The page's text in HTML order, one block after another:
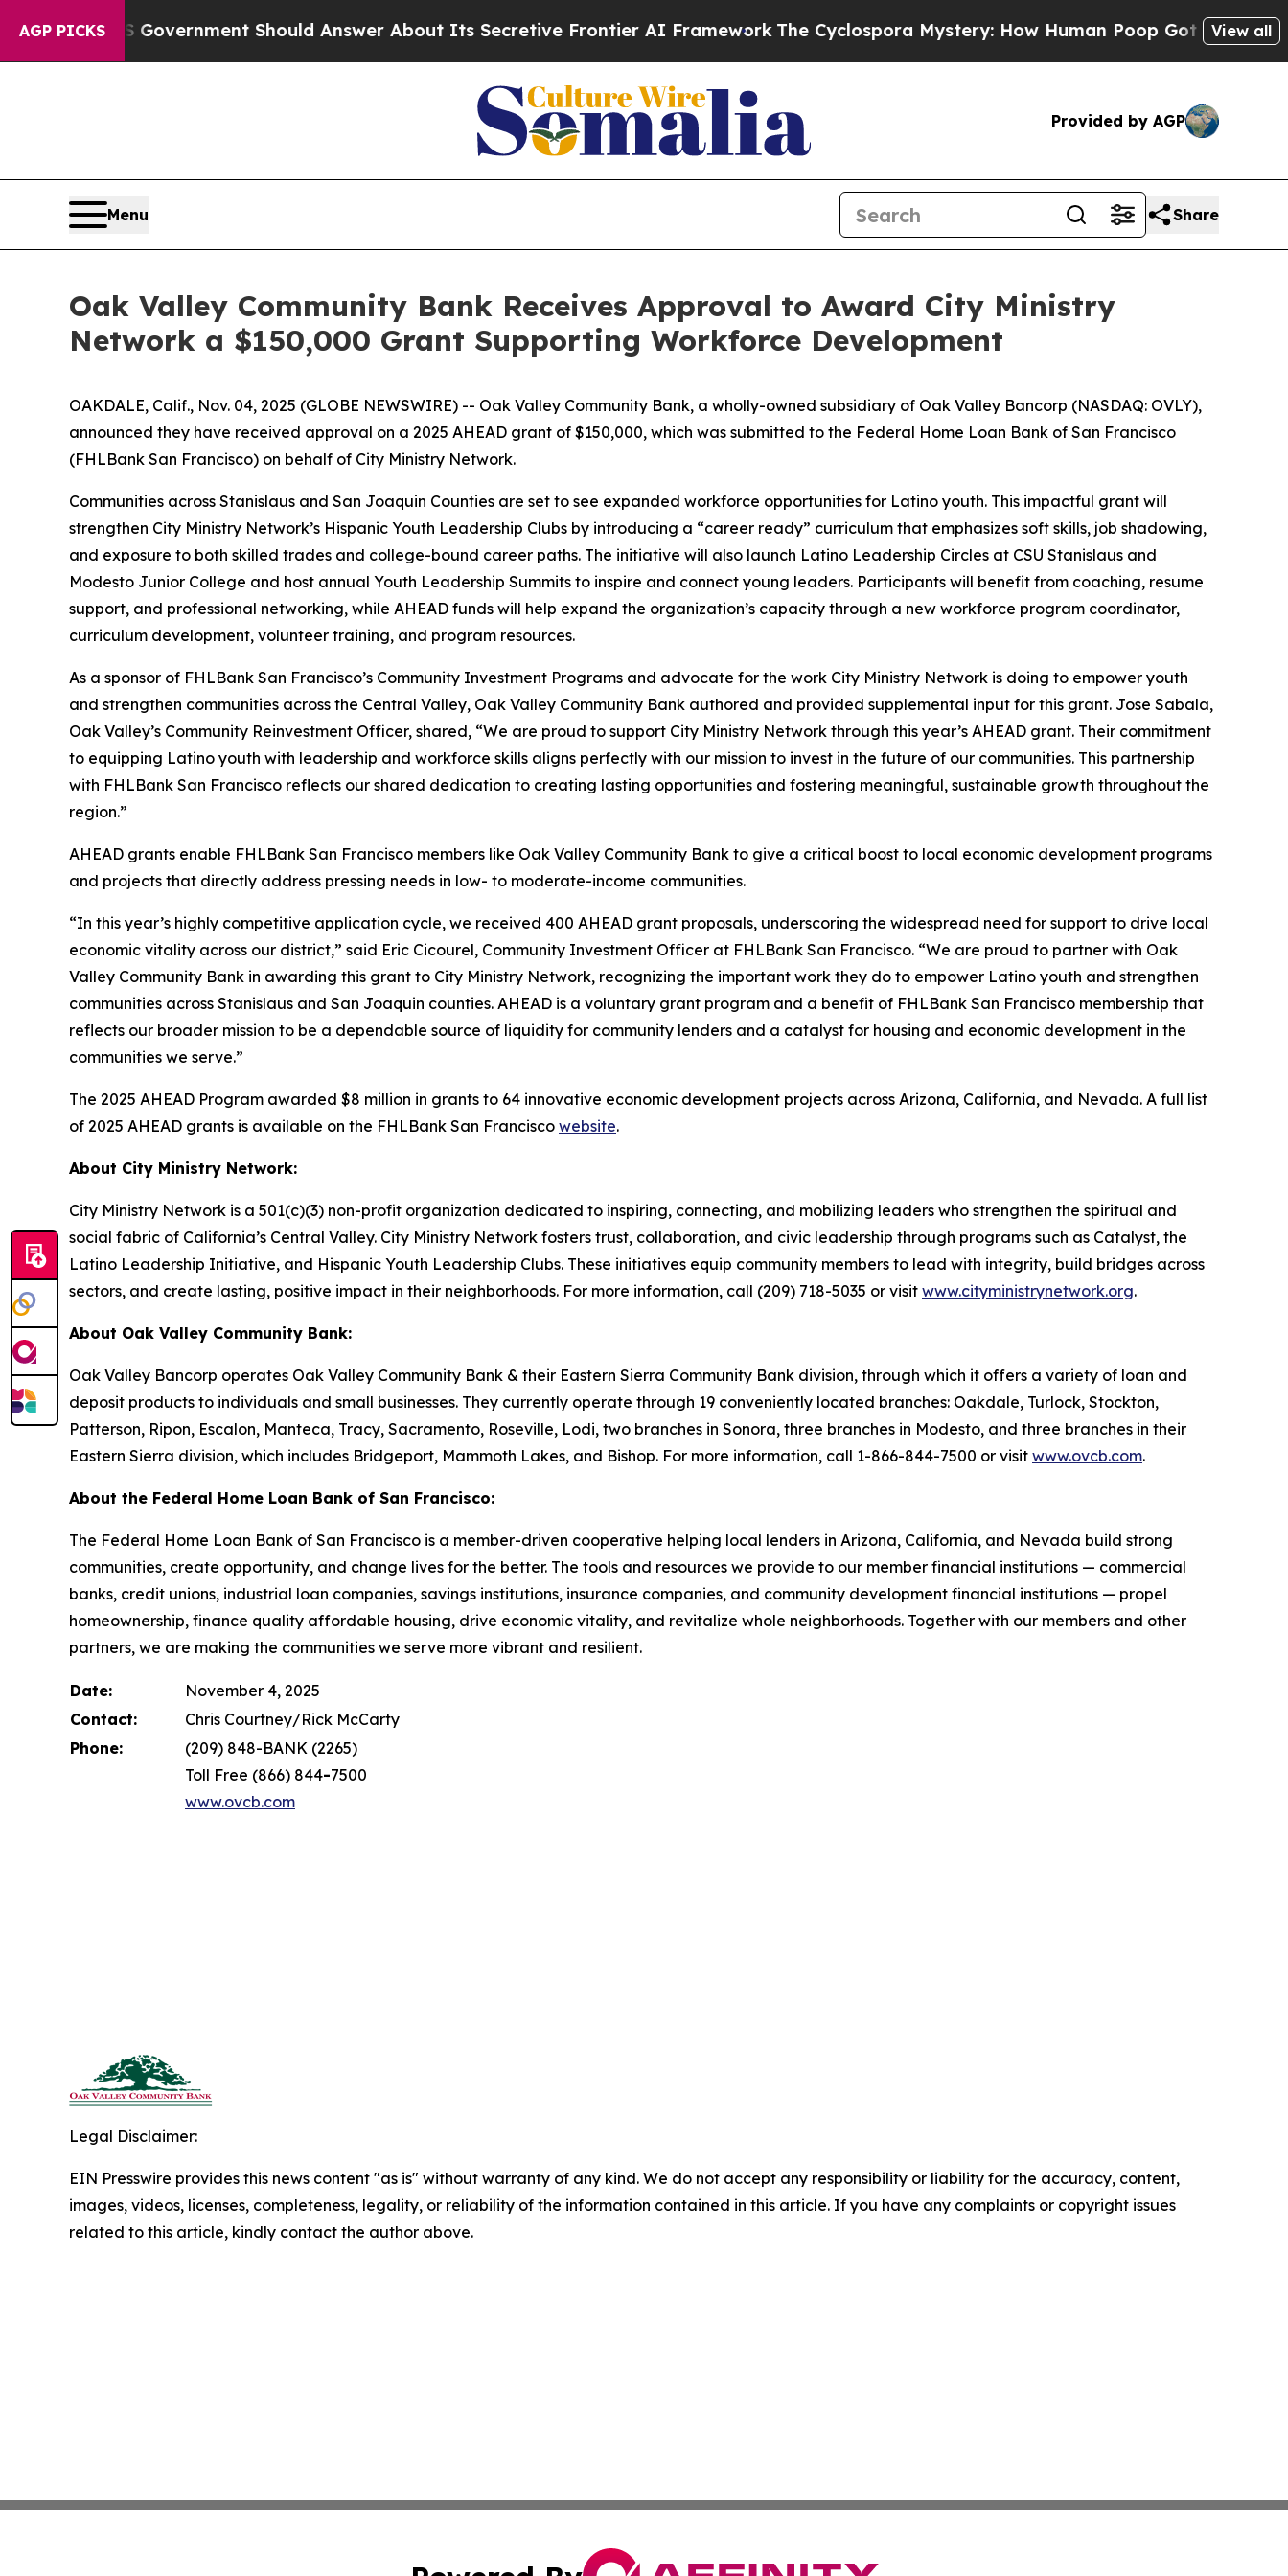
AGP PICKS
US Government Should Answer About Its Secretive Frontier AI FrameworkThe Cyclospora Mystery: How Human Poop Got on So MuchView all
Provided by AGP
Menu Share
Oak Valley Community Bank Receives Approval to Award City Ministry
Network a $150,000 Grant Supporting Workforce Development
OAKDALE, Calif., Nov. 04, 2025 (GLOBE NEWSWIRE) -- Oak Valley Community Bank, a wholly-owned subsidiary of Oak Valley Bancorp (NASDAQ: OVLY),
announced they have received approval on a 2025 AHEAD grant of $150,000, which was submitted to the Federal Home Loan Bank of San Francisco
(FHLBank San Francisco) on behalf of City Ministry Network.
Communities across Stanislaus and San Joaquin Counties are set to see expanded workforce opportunities for Latino youth. This impactful grant will
strengthen City Ministry Network’s Hispanic Youth Leadership Clubs by introducing a “career ready” curriculum that emphasizes soft skills, job shadowing,
and exposure to both skilled trades and college-bound career paths. The initiative will also launch Latino Leadership Circles at CSU Stanislaus and
Modesto Junior College and host annual Youth Leadership Summits to inspire and connect young leaders. Participants will benefit from coaching, resume
support, and professional networking, while AHEAD funds will help expand the organization’s capacity through a new workforce program coordinator,
curriculum development, volunteer training, and program resources.
As a sponsor of FHLBank San Francisco’s Community Investment Programs and advocate for the work City Ministry Network is doing to empower youth
and strengthen communities across the Central Valley, Oak Valley Community Bank authored and provided supplemental input for this grant. Jose Sabala,
Oak Valley’s Community Reinvestment Officer, shared, “We are proud to support City Ministry Network through this year’s AHEAD grant. Their commitment
to equipping Latino youth with leadership and workforce skills aligns perfectly with our mission to invest in the future of our communities. This partnership
with FHLBank San Francisco reflects our shared dedication to creating lasting opportunities and fostering meaningful, sustainable growth throughout the
region.”
AHEAD grants enable FHLBank San Francisco members like Oak Valley Community Bank to give a critical boost to local economic development programs
and projects that directly address pressing needs in low- to moderate-income communities.
“In this year’s highly competitive application cycle, we received 400 AHEAD grant proposals, underscoring the widespread need for support to drive local
economic vitality across our district,” said Eric Cicourel, Community Investment Officer at FHLBank San Francisco. “We are proud to partner with Oak
Valley Community Bank in awarding this grant to City Ministry Network, recognizing the important work they do to empower Latino youth and strengthen
communities across Stanislaus and San Joaquin counties. AHEAD is a voluntary grant program and a benefit of FHLBank San Francisco membership that
reflects our broader mission to be a dependable source of liquidity for community lenders and a catalyst for housing and economic development in the
communities we serve.”
The 2025 AHEAD Program awarded $8 million in grants to 64 innovative economic development projects across Arizona, California, and Nevada. A full list
of 2025 AHEAD grants is available on the FHLBank San Francisco website.
About City Ministry Network:
City Ministry Network is a 501(c)(3) non-profit organization dedicated to inspiring, connecting, and mobilizing leaders who strengthen the spiritual and
social fabric of California’s Central Valley. City Ministry Network fosters trust, collaboration, and civic leadership through programs such as Catalyst, the
Latino Leadership Initiative, and Hispanic Youth Leadership Clubs. These initiatives equip community members to lead with integrity, build bridges across
sectors, and create lasting, positive impact in their neighborhoods. For more information, call (209) 718-5035 or visit www.cityministrynetwork.org.
About Oak Valley Community Bank:
Oak Valley Bancorp operates Oak Valley Community Bank & their Eastern Sierra Community Bank division, through which it offers a variety of loan and
deposit products to individuals and small businesses. They currently operate through 19 conveniently located branches: Oakdale, Turlock, Stockton,
Patterson, Ripon, Escalon, Manteca, Tracy, Sacramento, Roseville, Lodi, two branches in Sonora, three branches in Modesto, and three branches in their
Eastern Sierra division, which includes Bridgeport, Mammoth Lakes, and Bishop. For more information, call 1-866-844-7500 or visit www.ovcb.com.
About the Federal Home Loan Bank of San Francisco:
The Federal Home Loan Bank of San Francisco is a member-driven cooperative helping local lenders in Arizona, California, and Nevada build strong
communities, create opportunity, and change lives for the better. The tools and resources we provide to our member financial institutions — commercial
banks, credit unions, industrial loan companies, savings institutions, insurance companies, and community development financial institutions — propel
homeownership, finance quality affordable housing, drive economic vitality, and revitalize whole neighborhoods. Together with our members and other
partners, we are making the communities we serve more vibrant and resilient.
Date:
November 4, 2025
Contact:
Chris Courtney/Rick McCarty
Phone:
(209) 848-BANK (2265)
Toll Free (866) 844-7500
www.ovcb.com
Legal Disclaimer:
EIN Presswire provides this news content "as is" without warranty of any kind. We do not accept any responsibility or liability for the accuracy, content,
images, videos, licenses, completeness, legality, or reliability of the information contained in this article. If you have any complaints or copyright issues
related to this article, kindly contact the author above.